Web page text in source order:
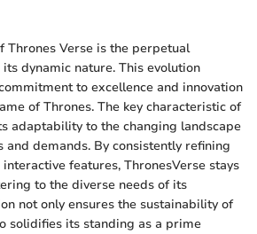
Thrones Verse is the perpetual
dynamic nature. This evolution
to excellence and innovation
of Thrones. The key characteristic of
adaptability to the changing landscape
demands. By consistently refining
features, ThronesVerse stays
to the diverse needs of its
not only ensures the sustainability of
solidifies its standing as a prime